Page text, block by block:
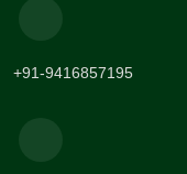
+91-9416857195